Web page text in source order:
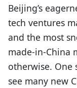
Beijing’s
tech ventures
and the most
made-in-China
otherwise. One
see many new